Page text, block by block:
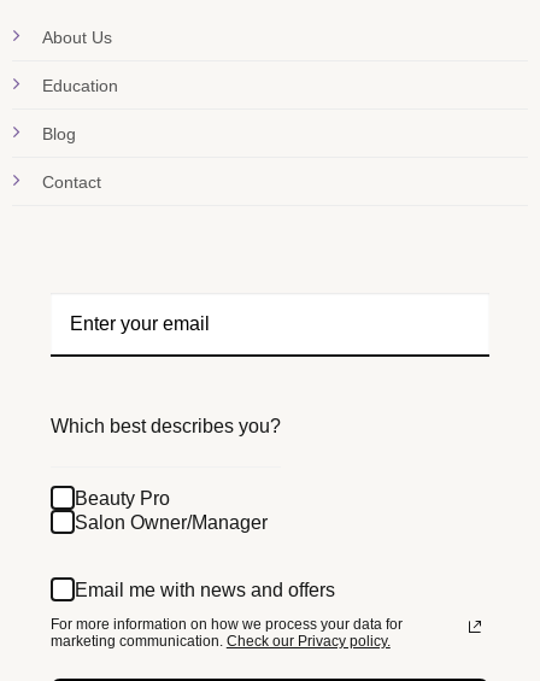
About Us
Education
Blog
Contact
Which best describes you?
Beauty Pro
Salon Owner/Manager
Email me with news and offers
For more information on how we process your data for
marketing communication. Check our Privacy policy.